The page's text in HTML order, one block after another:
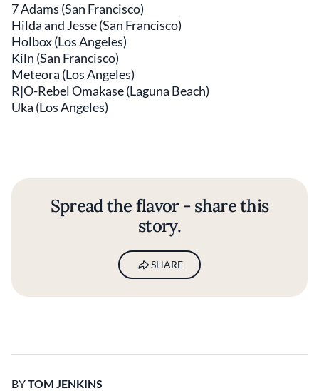
7 Adams (San Francisco)
Hilda and Jesse (San Francisco)
Holbox (Los Angeles)
Kiln (San Francisco)
Meteora (Los Angeles)
R|O-Rebel Omakase (Laguna Beach)
Uka (Los Angeles)
Spread the flavor - share this
story.
SHARE
BYTOM JENKINS